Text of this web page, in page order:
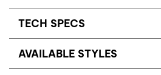
TECH SPECS
AVAILABLE STYLES